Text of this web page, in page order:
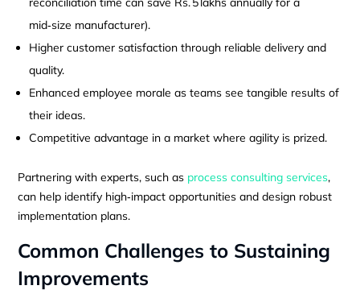
mid‑size manufacturer).
Higher customer satisfaction through reliable delivery and
quality.
Enhanced employee morale as teams see tangible results of
their ideas.
Competitive advantage in a market where agility is prized.
Partnering with experts, such as process consulting services,
can help identify high‑impact opportunities and design robust
implementation plans.
Common Challenges to Sustaining
Improvements